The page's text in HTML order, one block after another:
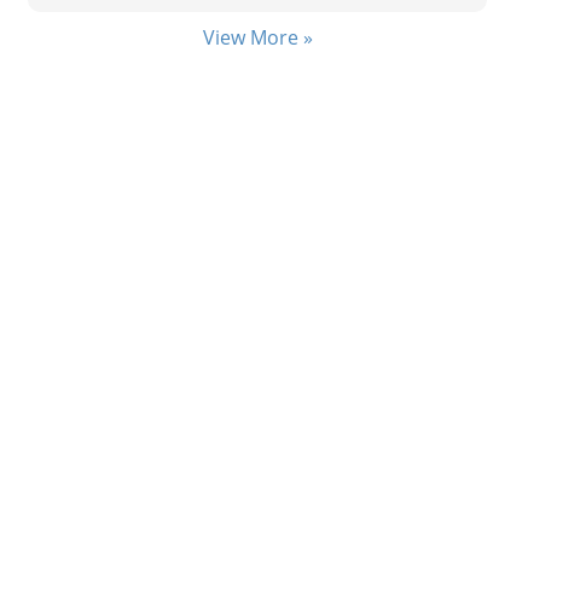
View More »